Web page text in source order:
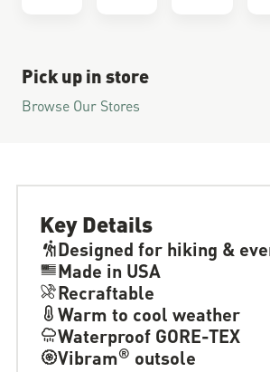
Pick up in store
Browse Our Stores
Key Details
Designed for hiking &
Made in USA
Recraftable
Warm to cool weather
Waterproof GORE-TEX
Vibram® outsole